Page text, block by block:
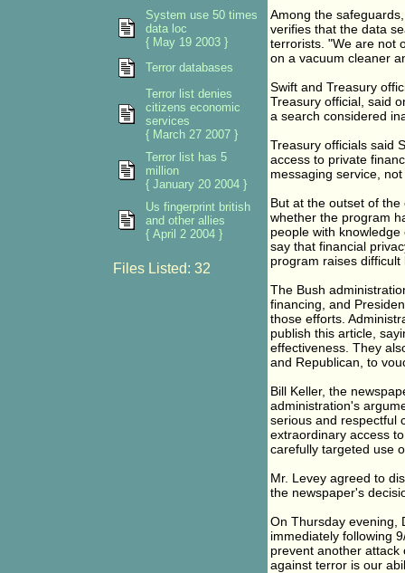
Among the
verifies that the data
terrorists. "We are not
on a vacuum cleaner
Swift and Treasury
Treasury official, said
a search considered
Treasury officials said
access to private
messaging service,
But at the outset of
whether the program
people with
say that financial
program raises
The Bush
financing, and
those efforts.
publish this article,
effectiveness. They
and Republican, to
Bill Keller, the
administration's
serious and respectful
extraordinary access
carefully targeted use
Mr. Levey agreed to
the newspaper's
On Thursday evening,
immediately following
prevent another attack
against terror is our
System use 50 times
data loc
{ May 19 2003 }
Terror databases
Terror list denies
citizens economic
services
{ March 27 2007 }
Terror list has 5
million
{ January 20 2004 }
Us fingerprint british
and other allies
{ April 2 2004 }
Files Listed: 32